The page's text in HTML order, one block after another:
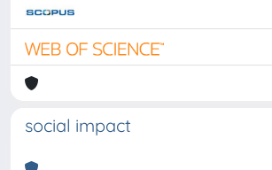
social impact